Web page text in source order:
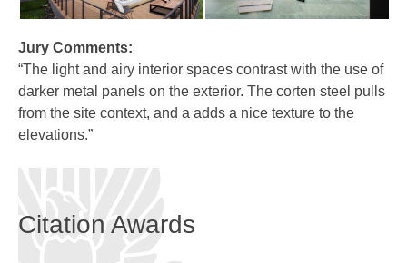
Jury Comments:
“The light and airy interior spaces contrast with the use of
darker metal panels on the exterior. The corten steel pulls
from the site context, and a adds a nice texture to the
elevations.”
Citation Awards